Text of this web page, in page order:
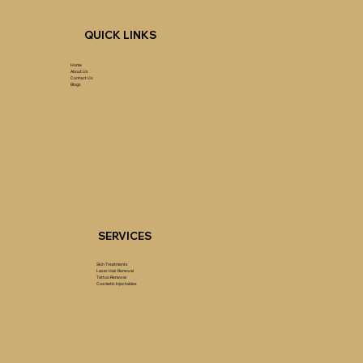
QUICK LINKS
Home
About Us
Contact Us
Blogs
SERVICES
Skin Treatments
Laser Hair Removal
Tattoo Removal
Cosmetic Injectables